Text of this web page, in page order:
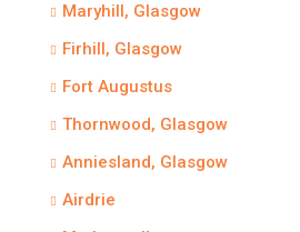
Maryhill, Glasgow
Firhill, Glasgow
Fort Augustus
Thornwood, Glasgow
Anniesland, Glasgow
Airdrie